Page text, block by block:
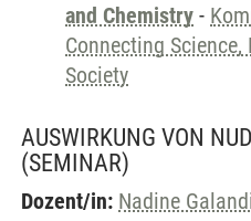
and Chemistry -
Connecting
Society
AUSWIRKUNG VON
(SEMINAR)
Dozent/in: Nadine Galandi